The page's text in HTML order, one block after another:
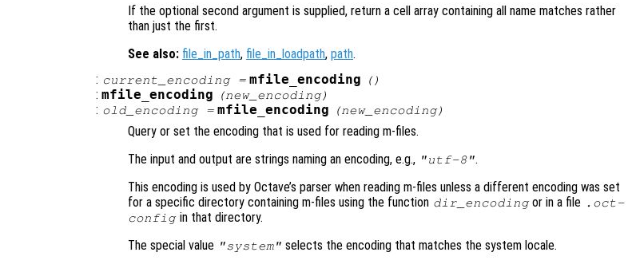
If the optional second argument is supplied, return a cell array containing all name matches rather
than just the first.
See also: file_in_path, file_in_loadpath, path.
: current_encoding= mfile_encoding ()
: mfile_encoding (new_encoding)
: old_encoding= mfile_encoding (new_encoding)
Query or set the encoding that is used for reading m-files.
The input and output are strings naming an encoding, e.g., "utf-8".
This encoding is used by Octave’s parser when reading m-files unless a different encoding was set
for a specific directory containing m-files using the function dir_encodingor in a file .oct-
configin that directory.
The special value "system" selects the encoding that matches the system locale.